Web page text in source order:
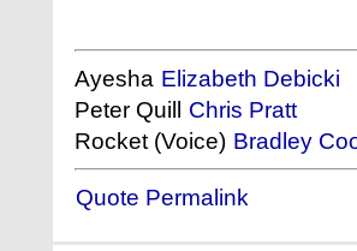
Ayesha Elizabeth Debicki
Peter Quill Chris Pratt
Rocket (Voice) Bradley
Quote Permalink